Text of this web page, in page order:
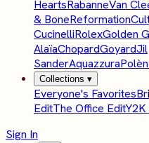
HeartsRabanneVan
& BoneReformation
CucinelliRolexGolden
AlaïaChopardGoyardJil
SanderAquazzura
Collections ▾
Everyone's Favorites
EditThe Office Edit
Sign In